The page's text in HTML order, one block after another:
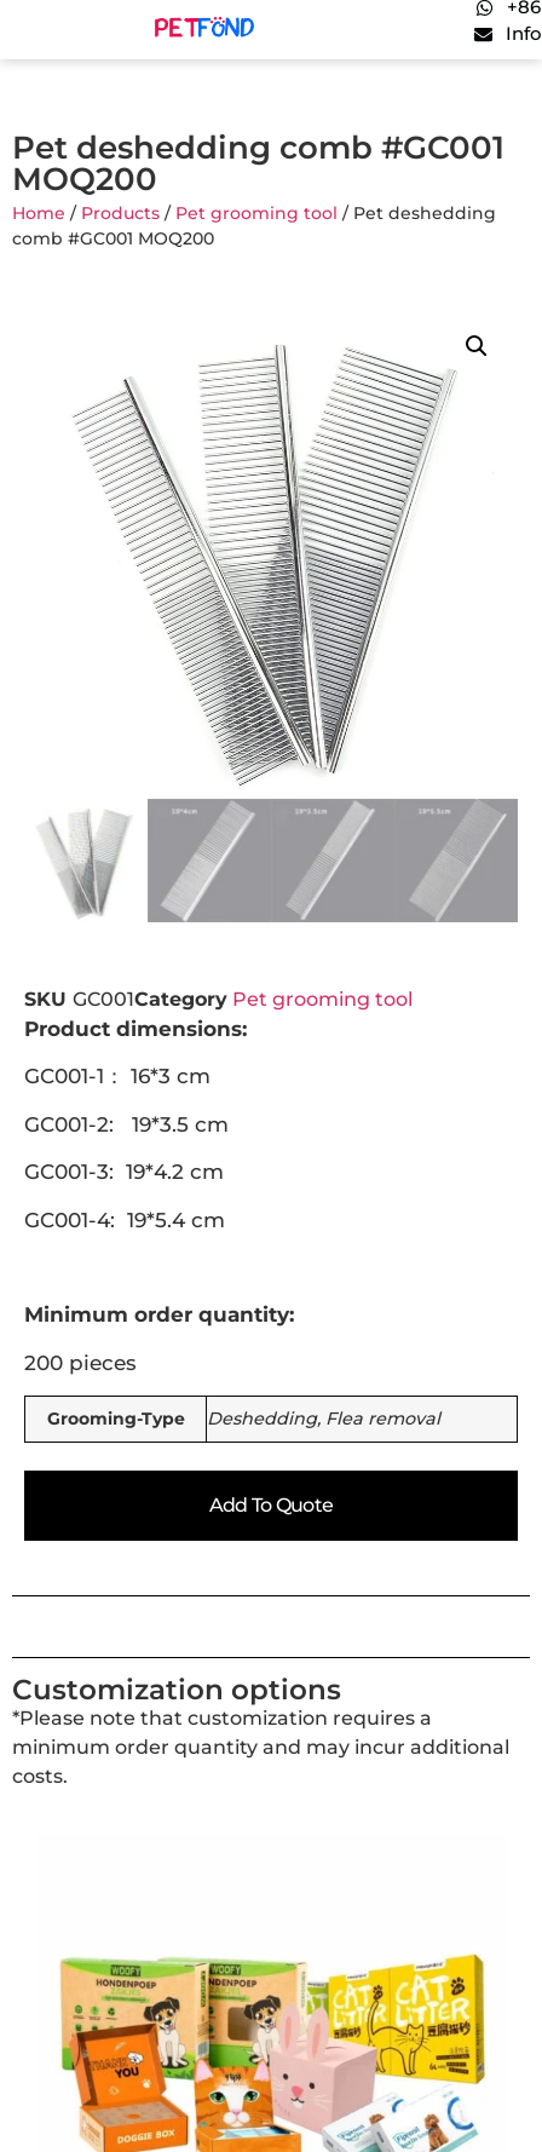
Pet deshedding comb #GC001
MOQ200
Home / Products / Pet grooming tool / Pet deshedding
comb #GC001 MOQ200
SKU GC001Category Pet grooming tool
Product dimensions:
GC001-1： 16*3 cm
GC001-2: 19*3.5 cm
GC001-3: 19*4.2 cm
GC001-4: 19*5.4 cm
Minimum order quantity:
200 pieces
Grooming-Type Deshedding, Flea removal
Add To Quote
Customization options
*Please note that customization requires a
minimum order quantity and may incur additional
costs.